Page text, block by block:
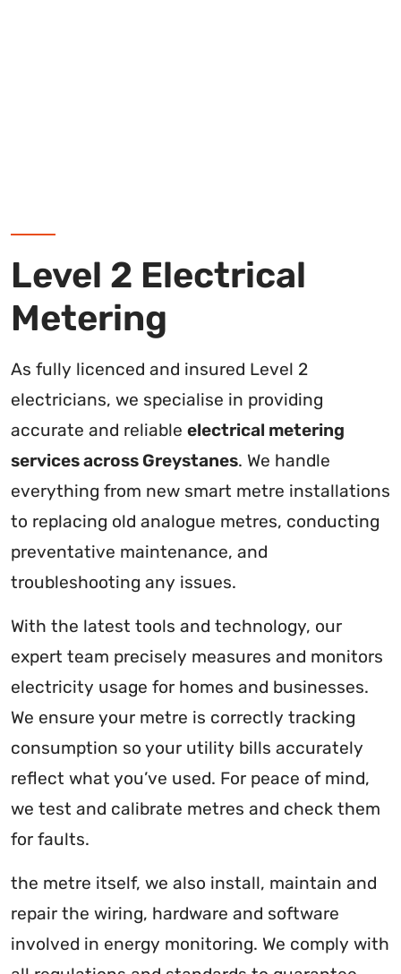
Level 2 Electrical
Metering
As fully licenced and insured Level 2
electricians, we specialise in providing
accurate and reliable electrical metering
services across Greystanes. We handle
everything from new smart metre installations
to replacing old analogue metres, conducting
preventative maintenance, and
troubleshooting any issues.
With the latest tools and technology, our
expert team precisely measures and monitors
electricity usage for homes and businesses.
We ensure your metre is correctly tracking
consumption so your utility bills accurately
reflect what you’ve used. For peace of mind,
we test and calibrate metres and check them
for faults.
the metre itself, we also install, maintain and
repair the wiring, hardware and software
involved in energy monitoring. We comply with